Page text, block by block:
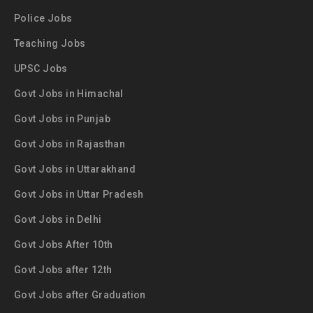
Police Jobs
Teaching Jobs
UPSC Jobs
Govt Jobs in Himachal
Govt Jobs in Punjab
Govt Jobs in Rajasthan
Govt Jobs in Uttarakhand
Govt Jobs in Uttar Pradesh
Govt Jobs in Delhi
Govt Jobs After 10th
Govt Jobs after 12th
Govt Jobs after Graduation